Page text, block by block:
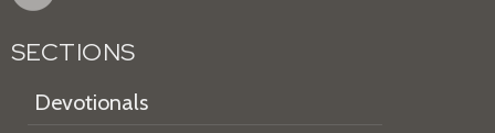
SECTIONS
Devotionals